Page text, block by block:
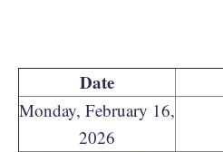
Date
Monday, February 16,
2026